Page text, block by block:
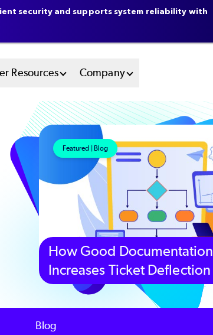
Resources Company
Featured | Blog
How Good Documentation
Increases Ticket Deflection
Blog
security and supports system reliability with